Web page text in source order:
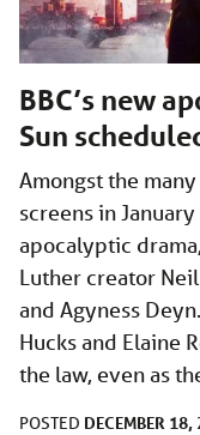
BBC’s new
Sun
Amongst the
screens in
apocalyptic
Luther creator
and Agyness
Hucks and Elaine
the law, even as
POSTED DECEMBER